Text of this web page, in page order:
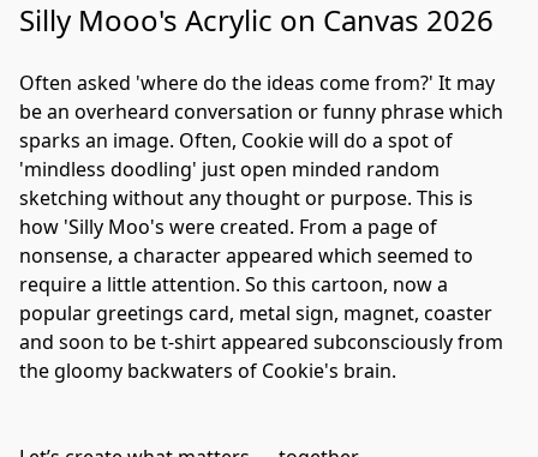
Silly Mooo's Acrylic on Canvas 2026
Often asked 'where do the ideas come from?' It may
be an overheard conversation or funny phrase which
sparks an image. Often, Cookie will do a spot of
'mindless doodling' just open minded random
sketching without any thought or purpose. This is
how 'Silly Moo's were created. From a page of
nonsense, a character appeared which seemed to
require a little attention. So this cartoon, now a
popular greetings card, metal sign, magnet, coaster
and soon to be t-shirt appeared subconsciously from
the gloomy backwaters of Cookie's brain.